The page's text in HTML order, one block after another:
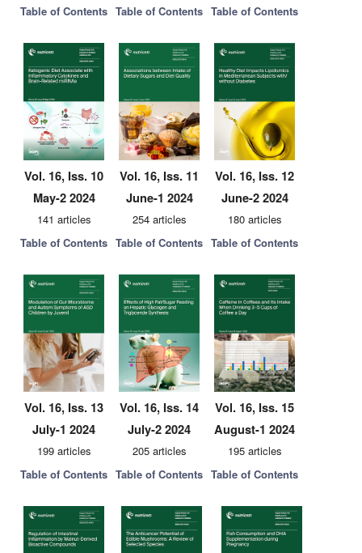
Table of Contents Table of Contents Table of Contents
Vol. 16, Iss. 10
May-2 2024
141 articles
Table of Contents
Vol. 16, Iss. 11
June-1 2024
254 articles
Table of Contents
Vol. 16, Iss. 12
June-2 2024
180 articles
Table of Contents
Vol. 16, Iss. 13
July-1 2024
199 articles
Table of Contents
Vol. 16, Iss. 14
July-2 2024
205 articles
Table of Contents
Vol. 16, Iss. 15
August-1 2024
195 articles
Table of Contents